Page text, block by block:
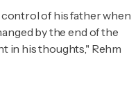
of his father when
by the end of the
in his thoughts," Rehm